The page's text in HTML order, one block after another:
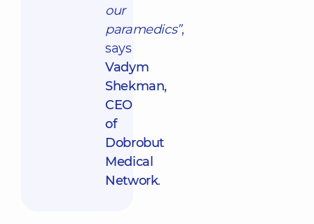
our
paramedics”,
says
Vadym
Shekman,
CEO
of
Dobrobut
Medical
Network.